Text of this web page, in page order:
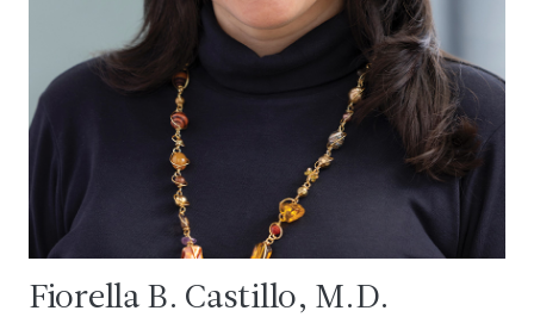
Fiorella B. Castillo, M.D.